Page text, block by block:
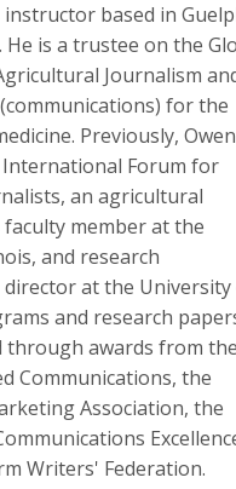
based in
He is a trustee on the
Journalism
for the
Previously,
Forum for
an agricultural
member at the
and research
at the
and research
through awards from the
Communications, the
Association, the
Writers' Federation.